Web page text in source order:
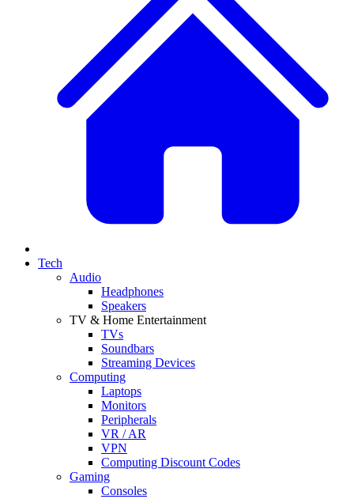
Tech
Audio
Headphones
Speakers
TV & Home Entertainment
TVs
Soundbars
Streaming Devices
Computing
Laptops
Monitors
Peripherals
VR / AR
VPN
Computing Discount Codes
Gaming
Consoles